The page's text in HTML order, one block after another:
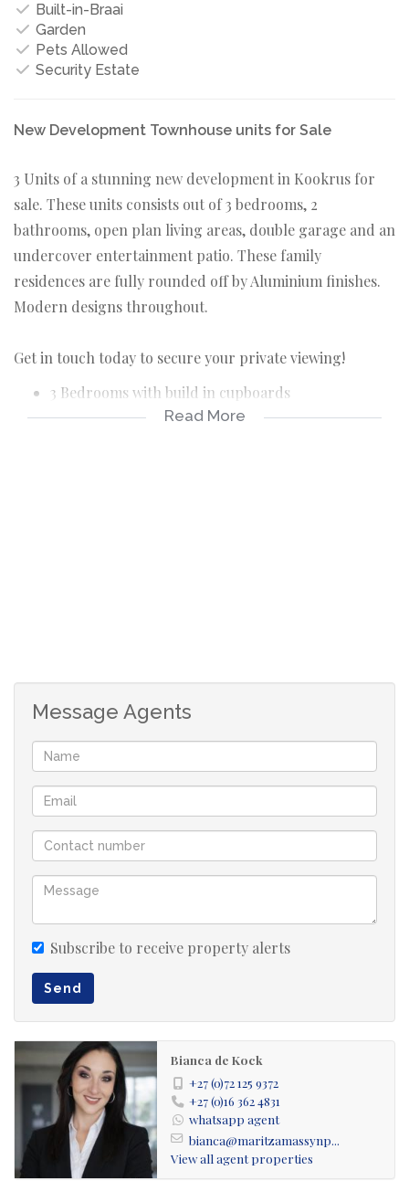
Built-in-Braai
Garden
Pets Allowed
Security Estate
New Development Townhouse units for Sale
3 Units of a stunning new development in Kookrus for
sale. These units consists out of 3 bedrooms, 2
bathrooms, open plan living areas, double garage and an
undercover entertainment patio. These family
residences are fully rounded off by Aluminium finishes.
Modern designs throughout.
Get in touch today to secure your private viewing!
3 Bedrooms with build in cupboards
2 Bathrooms (one is en-suite to the main bedroom)
Read More
Message Agents
Subscribe to receive property alerts
Send
Bianca de Kock
+27 (0)72 125 9372
+27 (0)16 362 4831
whatsapp agent
bianca@maritzamassynp...
View all agent properties